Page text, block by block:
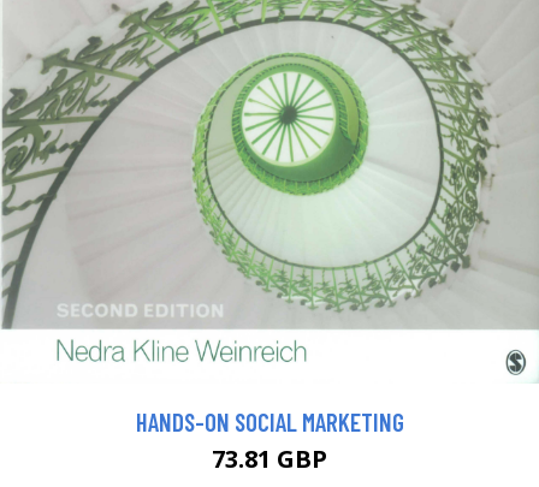
HANDS-ON SOCIAL MARKETING
73.81 GBP